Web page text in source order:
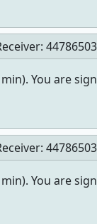
You are
You are